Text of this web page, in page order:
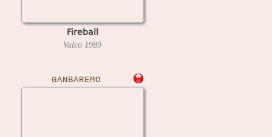
Fireball
Valco 1989
GANBAREMO